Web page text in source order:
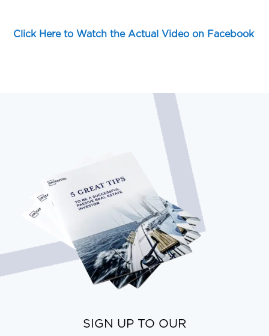
Click Here to Watch the Actual Video on Facebook
SIGN UP TO OUR